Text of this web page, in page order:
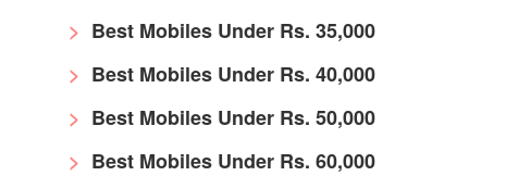
Best Mobiles Under Rs. 35,000
Best Mobiles Under Rs. 40,000
Best Mobiles Under Rs. 50,000
Best Mobiles Under Rs. 60,000